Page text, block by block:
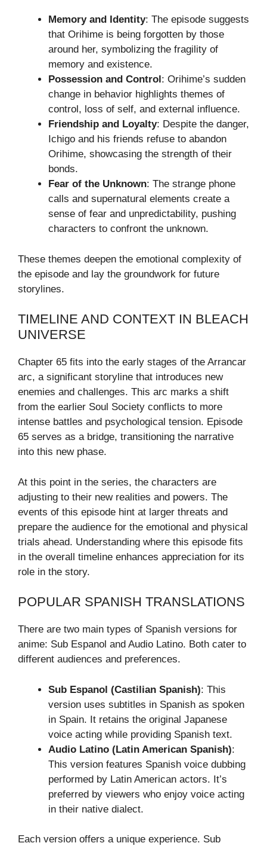
Memory and Identity: The episode suggests
that Orihime is being forgotten by those
around her, symbolizing the fragility of
memory and existence.
Possession and Control : Orihime’s sudden
change in behavior highlights themes of
control, loss of self, and external influence.
Friendship and Loyalty: Despite the danger,
Ichigo and his friends refuse to abandon
Orihime, showcasing the strength of their
bonds.
Fear of the Unknown: The strange phone
calls and supernatural elements create a
sense of fear and unpredictability, pushing
characters to confront the unknown.
These themes deepen the emotional complexity of
the episode and lay the groundwork for future
storylines.
TIMELINE AND CONTEXT IN BLEACH
UNIVERSE
Chapter 65 fits into the early stages of the Arrancar
arc, a significant storyline that introduces new
enemies and challenges. This arc marks a shift
from the earlier Soul Society conflicts to more
intense battles and psychological tension. Episode
65 serves as a bridge, transitioning the narrative
into this new phase.
At this point in the series, the characters are
adjusting to their new realities and powers. The
events of this episode hint at larger threats and
prepare the audience for the emotional and physical
trials ahead. Understanding where this episode fits
in the overall timeline enhances appreciation for its
role in the story.
POPULAR SPANISH TRANSLATIONS
There are two main types of Spanish versions for
anime: Sub Espanol and Audio Latino. Both cater to
different audiences and preferences.
Sub Espanol (Castilian Spanish): This
version uses subtitles in Spanish as spoken
in Spain. It retains the original Japanese
voice acting while providing Spanish text.
Audio Latino (Latin American Spanish):
This version features Spanish voice dubbing
performed by Latin American actors. It’s
preferred by viewers who enjoy voice acting
in their native dialect.
Each version offers a unique experience. Sub